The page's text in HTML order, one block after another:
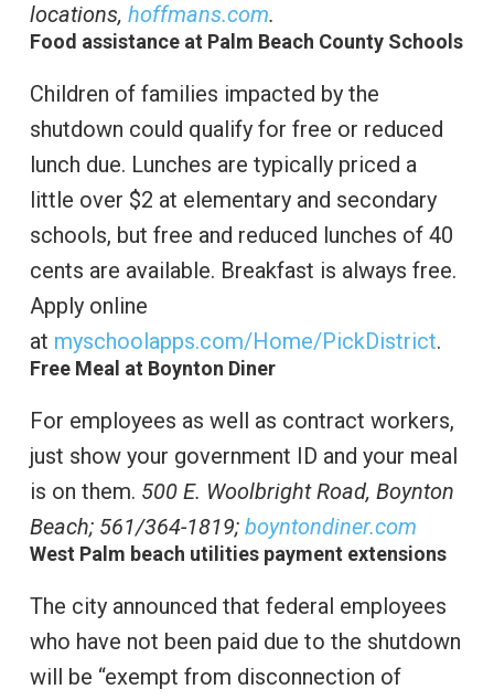
locations, hoffmans.com.
Food assistance at Palm Beach County Schools
Children of families impacted by the
shutdown could qualify for free or reduced
lunch due. Lunches are typically priced a
little over $2 at elementary and secondary
schools, but free and reduced lunches of 40
cents are available. Breakfast is always free.
Apply online
at myschoolapps.com/Home/PickDistrict.
Free Meal at Boynton Diner
For employees as well as contract workers,
just show your government ID and your meal
is on them. 500 E. Woolbright Road, Boynton
Beach; 561/364-1819; boyntondiner.com
West Palm beach utilities payment extensions
The city announced that federal employees
who have not been paid due to the shutdown
will be “exempt from disconnection of